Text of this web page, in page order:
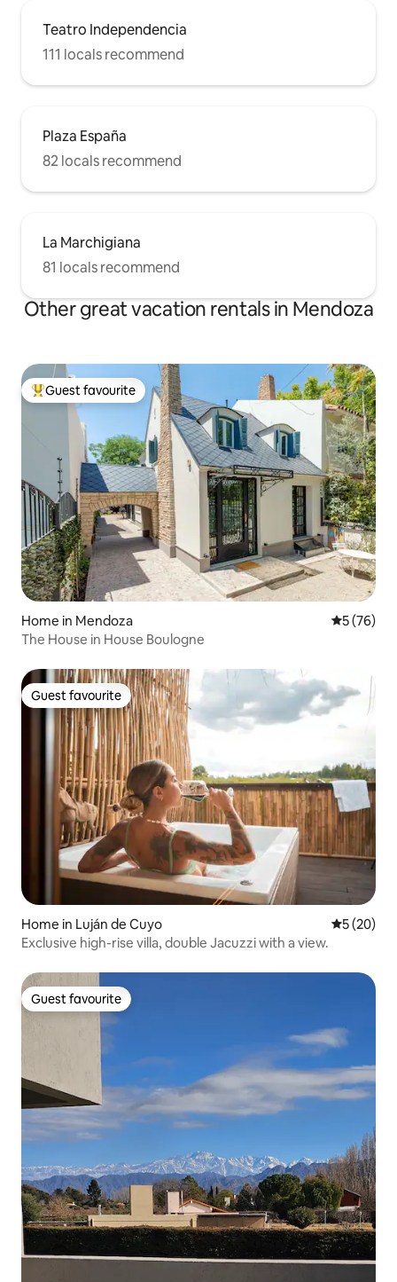
Teatro Independencia
111 locals recommend
Plaza España
82 locals recommend
La Marchigiana
81 locals recommend
Other great vacation rentals in Mendoza
Top guest favourite
Guest favourite
Home in Mendoza 5 out of 5
5 (76)
The House in House Boulogne
Guest favourite
Guest favourite
Home in Luján de Cuyo 5 out of 5
5 (20)
Exclusive high-rise villa, double Jacuzzi with a view.
Guest favourite
Guest favourite